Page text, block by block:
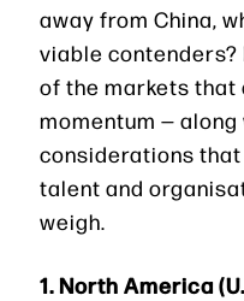
away from China,
viable contenders?
of the markets that
momentum — along
considerations
talent and
weigh.
1.North America